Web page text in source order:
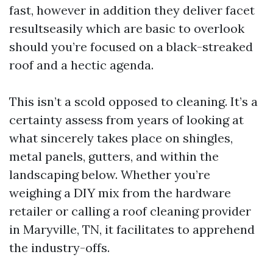
fast, however in addition they deliver facet
resultseasily which are basic to overlook
should you’re focused on a black-streaked
roof and a hectic agenda.
This isn’t a scold opposed to cleaning. It’s a
certainty assess from years of looking at
what sincerely takes place on shingles,
metal panels, gutters, and within the
landscaping below. Whether you’re
weighing a DIY mix from the hardware
retailer or calling a roof cleaning provider
in Maryville, TN, it facilitates to apprehend
the industry-offs.